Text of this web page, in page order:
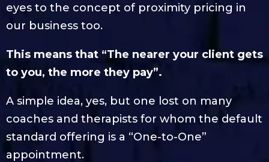
eyes to the concept of proximity pricing in
our business too.
This means that “The nearer your client gets
to you, the more they pay”.
A simple idea, yes, but one lost on many
coaches and therapists for whom the default
standard offering is a “One-to-One”
appointment.